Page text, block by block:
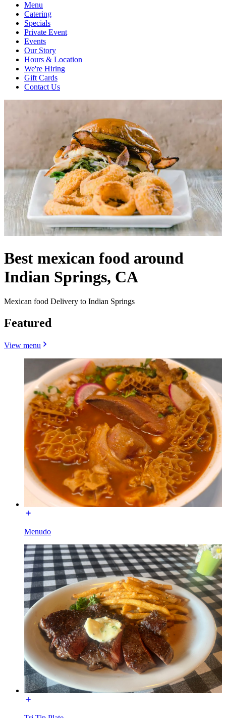
Menu
Catering
Specials
Private Event
Events
Our Story
Hours & Location
We're Hiring
Gift Cards
Contact Us
Best mexican food around
Indian Springs, CA
Mexican food Delivery to Indian Springs
Featured
View menu
Menudo